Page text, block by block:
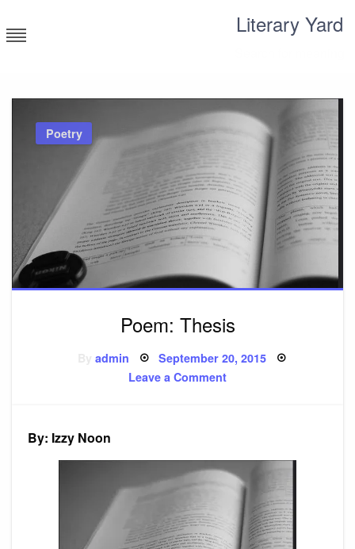
to
content
Literary Yard
Poetry
Poem: Thesis
admin Posted
on
September 20, 2015
Leave a Commenton
Poem:
By: Izzy Noon